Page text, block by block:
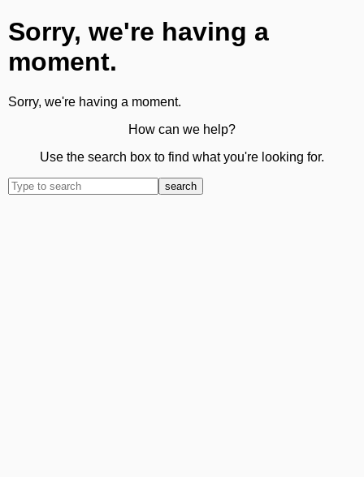
Sorry, we're having a
moment.
Sorry, we're having a moment.
How can we help?
Use the search box to find what you're looking for.
search